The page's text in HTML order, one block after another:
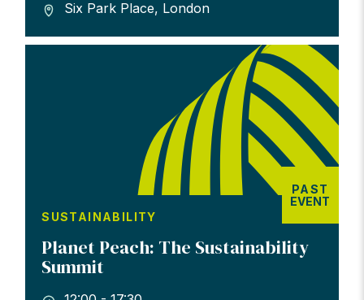
Six Park Place, London
PAST
EVENT
SUSTAINABILITY
Planet Peach: The Sustainability
Summit